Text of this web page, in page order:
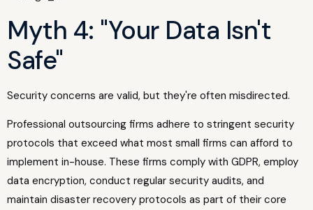
Myth 4: "Your Data Isn't
Safe"
Security concerns are valid, but they're often misdirected.
Professional outsourcing firms adhere to stringent security
protocols that exceed what most small firms can afford to
implement in-house. These firms comply with GDPR, employ
data encryption, conduct regular security audits, and
maintain disaster recovery protocols as part of their core